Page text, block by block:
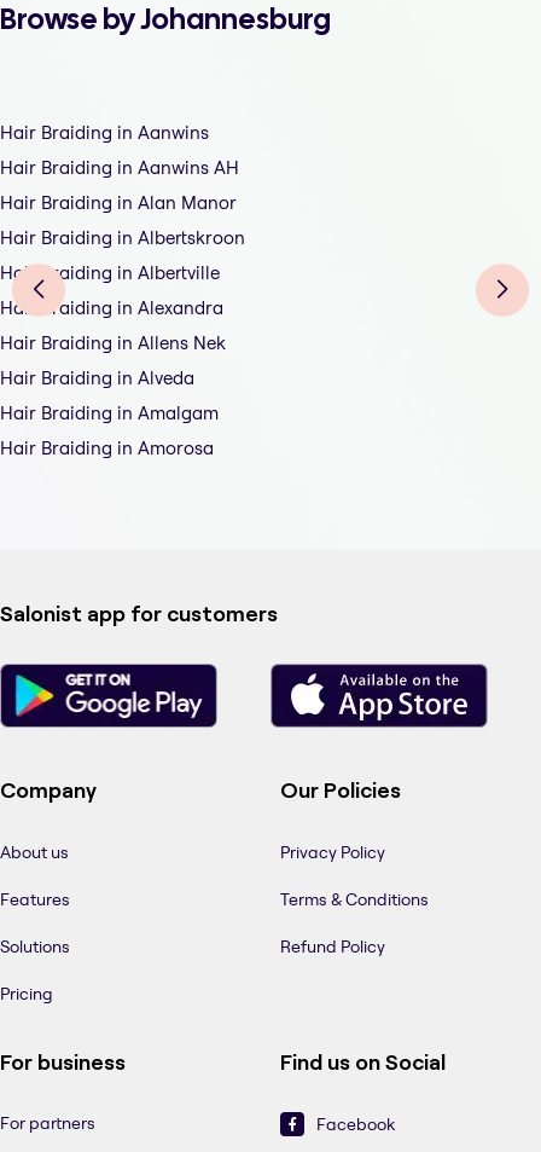
Browse by Johannesburg
Hair Braiding in Aanwins
Hair Braiding in Aanwins AH
Hair Braiding in Alan Manor
Hair Braiding in Albertskroon
Hair Braiding in Albertville
Hair Braiding in Alexandra
Hair Braiding in Allens Nek
Hair Braiding in Alveda
Hair Braiding in Amalgam
Hair Braiding in Amorosa
Salonist app for customers
Company
About us
Features
Solutions
Pricing
Our Policies
Privacy Policy
Terms & Conditions
Refund Policy
For business
For partners
Find us on Social
Facebook